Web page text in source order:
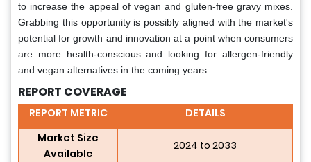
to increase the appeal of vegan and gluten-free gravy mixes.
Grabbing this opportunity is possibly aligned with the market's
potential for growth and innovation at a point when consumers
are more health-conscious and looking for allergen-friendly
and vegan alternatives in the coming years.
REPORT COVERAGE
REPORT METRIC
DETAILS
Market Size
Available
2024 to 2033